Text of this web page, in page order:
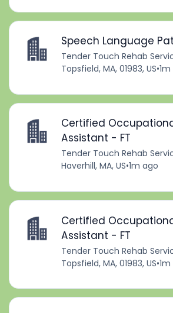
Speech Language
Tender Touch Rehab
Topsfield, MA, 01983, US•
Certified
Assistant - FT
Tender Touch Rehab
Haverhill, MA, US•1m ago
Certified
Assistant - FT
Tender Touch Rehab
Topsfield, MA, 01983, US•